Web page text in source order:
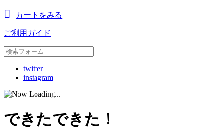
カートをみる
ご利用ガイド
twitter
instagram
できたできた！